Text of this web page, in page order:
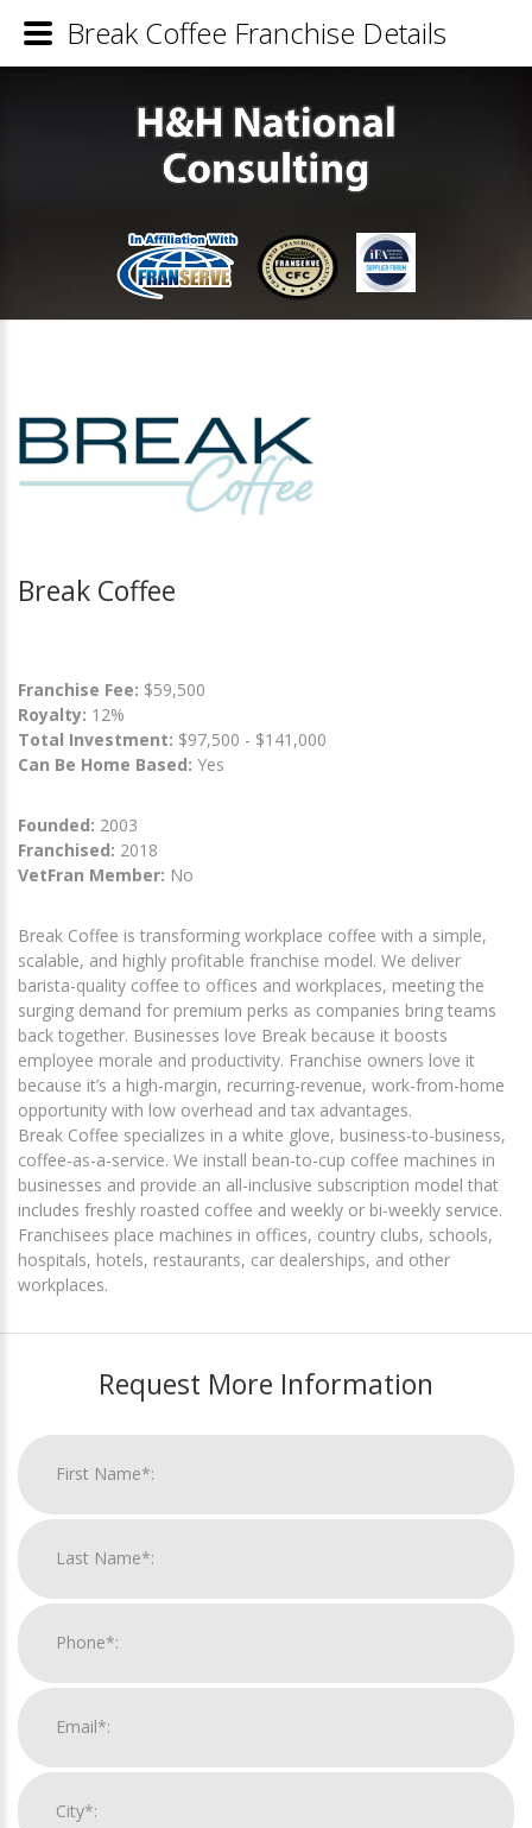
Break Coffee
Franchise Fee: $59,500
Royalty: 12%
Total Investment: $97,500 - $141,000
Can Be Home Based: Yes
Founded: 2003
Franchised: 2018
VetFran Member: No
Break Coffee is transforming workplace coffee with a simple,
scalable, and highly profitable franchise model. We deliver
barista-quality coffee to offices and workplaces, meeting the
surging demand for premium perks as companies bring teams
back together. Businesses love Break because it boosts
employee morale and productivity. Franchise owners love it
because it’s a high-margin, recurring-revenue, work-from-home
opportunity with low overhead and tax advantages.
Break Coffee specializes in a white glove, business-to-business,
coffee-as-a-service. We install bean-to-cup coffee machines in
businesses and provide an all-inclusive subscription model that
includes freshly roasted coffee and weekly or bi-weekly service.
Franchisees place machines in offices, country clubs, schools,
hospitals, hotels, restaurants, car dealerships, and other
workplaces.
Request More Information
Break Coffee Franchise Details